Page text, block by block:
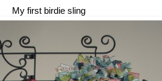
My first birdie sling